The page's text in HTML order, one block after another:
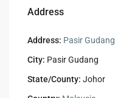
Address
Address: Pasir Gudang
City: Pasir Gudang
State/County: Johor